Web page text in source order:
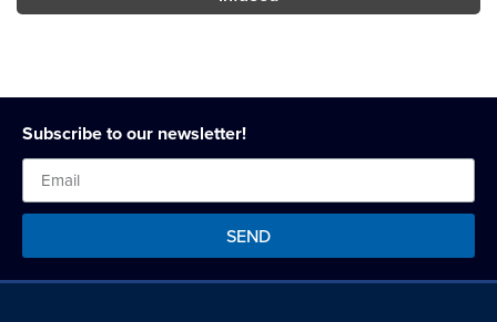
Subscribe to our newsletter!
SEND